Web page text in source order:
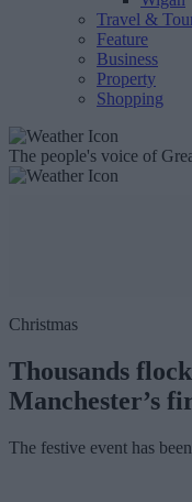
Travel &
Feature
Business
Property
Shopping
The people's voice of
Christmas
Thousands
Manchester’s
The festive event has